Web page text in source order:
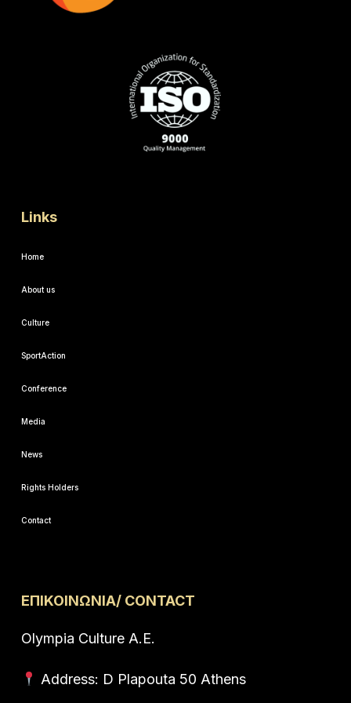
Links
Home
About us
Culture
SportAction
Conference
Media
News
Rights Holders
Contact
ΕΠΙΚΟΙΝΩΝΙΑ/ CONTACT
Olympia Culture A.E.
Address: D Plapouta 50 Athens